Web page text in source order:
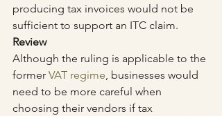
producing tax invoices would not be
sufficient to support an ITC claim.
Review
Although the ruling is applicable to the
former VAT regime, businesses would
need to be more careful when
choosing their vendors if tax